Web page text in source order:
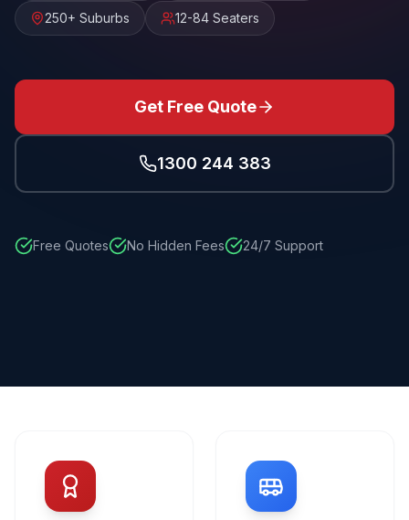
250+ Suburbs 12-84 Seaters
Get Free Quote
1300 244 383
Free Quotes No Hidden Fees 24/7 Support